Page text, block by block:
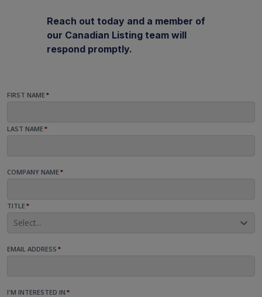
Reach out today and a member of
our Canadian Listing team will
respond promptly.
FIRST NAME *
LAST NAME *
COMPANY NAME *
TITLE *
Select...
EMAIL ADDRESS *
I'M INTERESTED IN *